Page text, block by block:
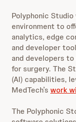
Polyphonic
environment to
analytics, edge
and developer
and developers
for surgery. The
(AI) capabilities,
MedTech’s work
The Polyphonic